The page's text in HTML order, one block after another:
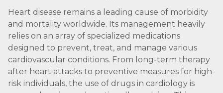
Heart disease remains a leading cause of morbidity
and mortality worldwide. Its management heavily
relies on an array of specialized medications
designed to prevent, treat, and manage various
cardiovascular conditions. From long-term therapy
after heart attacks to preventive measures for high-
risk individuals, the use of drugs in cardiology is